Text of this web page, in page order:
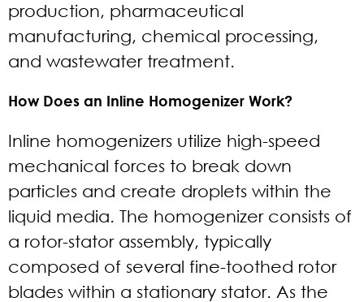
production, pharmaceutical
manufacturing, chemical processing,
and wastewater treatment.
How Does an Inline Homogenizer Work?
Inline homogenizers utilize high-speed
mechanical forces to break down
particles and create droplets within the
liquid media. The homogenizer consists of
a rotor-stator assembly, typically
composed of several fine-toothed rotor
blades within a stationary stator. As the